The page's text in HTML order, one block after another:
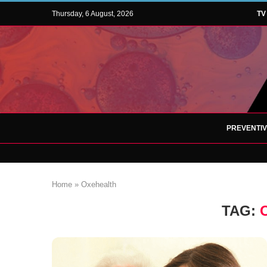
Thursday, 6 August, 2026 TV
Home » Oxehealth
TAG: